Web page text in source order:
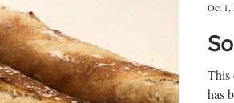
This
has
Oct 1,